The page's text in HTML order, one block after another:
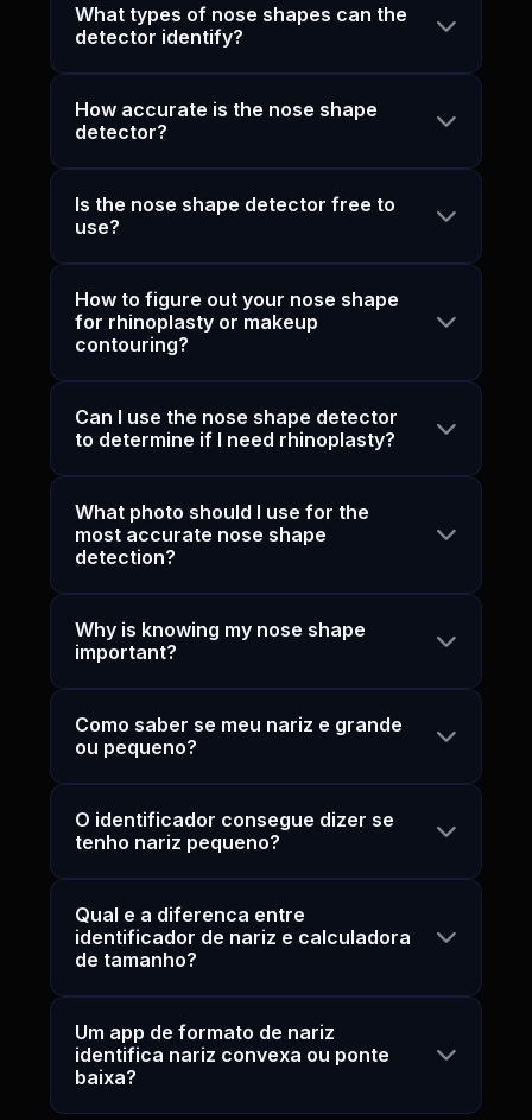
What types of nose shapes can the
detector identify?
How accurate is the nose shape
detector?
Is the nose shape detector free to
use?
How to figure out your nose shape
for rhinoplasty or makeup
contouring?
Can I use the nose shape detector
to determine if I need rhinoplasty?
What photo should I use for the
most accurate nose shape
detection?
Why is knowing my nose shape
important?
Como saber se meu nariz e grande
ou pequeno?
O identificador consegue dizer se
tenho nariz pequeno?
Qual e a diferenca entre
identificador de nariz e calculadora
de tamanho?
Um app de formato de nariz
identifica nariz convexa ou ponte
baixa?